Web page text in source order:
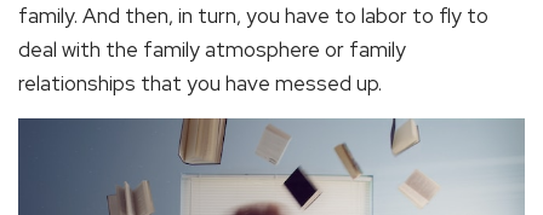
family. And then, in turn, you have to labor to fly to
deal with the family atmosphere or family
relationships that you have messed up.